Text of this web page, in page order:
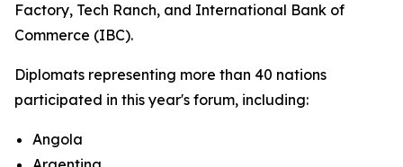
Factory, Tech Ranch, and International Bank of
Commerce (IBC).
Diplomats representing more than 40 nations
participated in this year's forum, including:
Angola